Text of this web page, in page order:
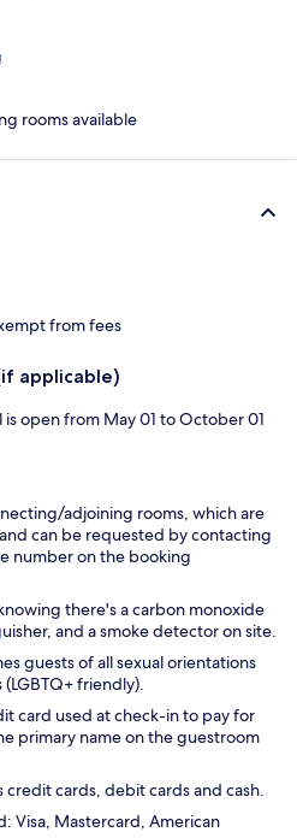
rooms available
from fees
applicable)
is open from May 01 to October 01
adjoining rooms, which are
can be requested by contacting
number on the booking
there's a carbon monoxide
and a smoke detector on site.
guests of all sexual orientations
friendly).
card used at check-in to pay for
primary name on the guestroom
cards, debit cards and cash.
Visa, Mastercard, American